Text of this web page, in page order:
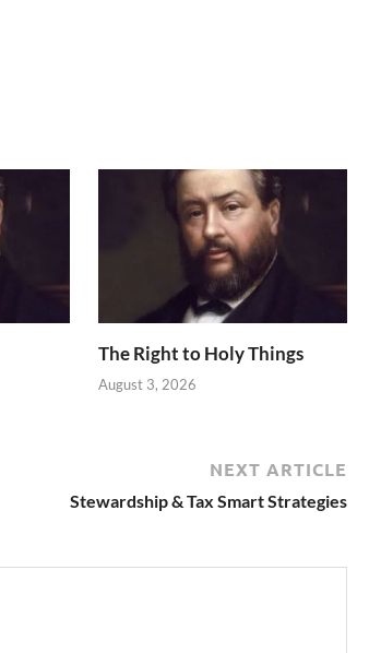
The Right to Holy Things
August 3, 2026
NEXT ARTICLE
Stewardship & Tax Smart Strategies